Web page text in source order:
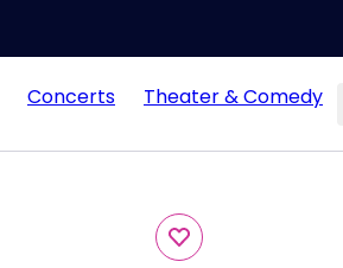
Concerts Theater & Comedy